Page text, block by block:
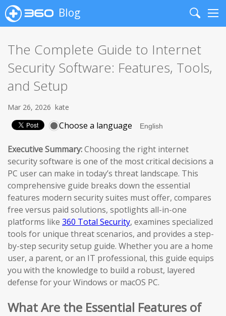
Blog
Search
The Complete Guide to Internet
Security Software: Features, Tools,
and Setup
Mar 26, 2026 kate
Choose a language
Executive Summary:Choosing the right internet
security software is one of the most critical decisions a
PC user can make in today’s threat landscape. This
comprehensive guide breaks down the essential
features modern security suites must offer, compares
free versus paid solutions, spotlights all-in-one
platforms like 360 Total Security, examines specialized
tools for unique threat scenarios, and provides a step-
by-step security setup guide. Whether you are a home
user, a parent, or an IT professional, this guide equips
you with the knowledge to build a robust, layered
defense for your Windows or macOS PC.
What Are the Essential Features of